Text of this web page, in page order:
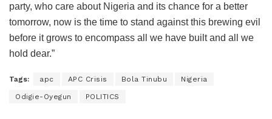
party, who care about Nigeria and its chance for a better
tomorrow, now is the time to stand against this brewing evil
before it grows to encompass all we have built and all we
hold dear.”
Tags: apc APC Crisis Bola Tinubu Nigeria
Odigie-Oyegun POLITICS